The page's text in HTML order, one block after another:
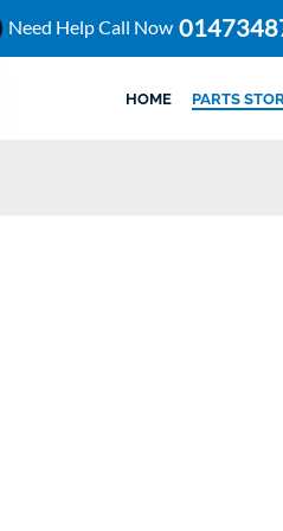
Need Help Call Now
HOME PARTS